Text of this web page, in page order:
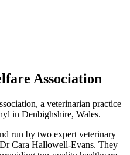
Association
a veterinarian practice
in Denbighshire, Wales.
run by two expert veterinary
Cara Hallowell-Evans. They